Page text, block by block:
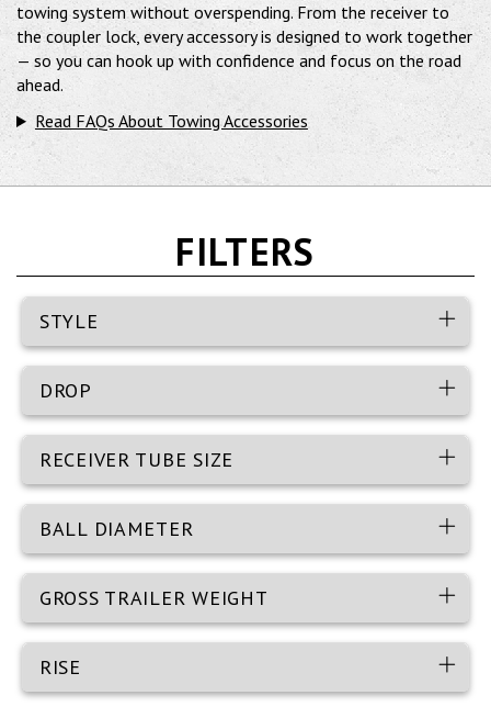
towing system without overspending. From the receiver to
the coupler lock, every accessory is designed to work together
— so you can hook up with confidence and focus on the road
ahead.
Read FAQs About Towing Accessories
FILTERS
STYLE
DROP
RECEIVER TUBE SIZE
BALL DIAMETER
GROSS TRAILER WEIGHT
RISE